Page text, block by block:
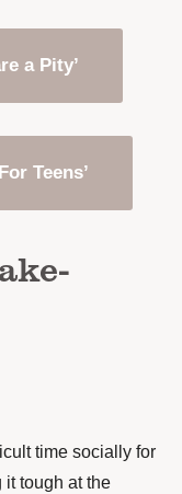
a Pity’
Teens’
time socially for
it tough at the